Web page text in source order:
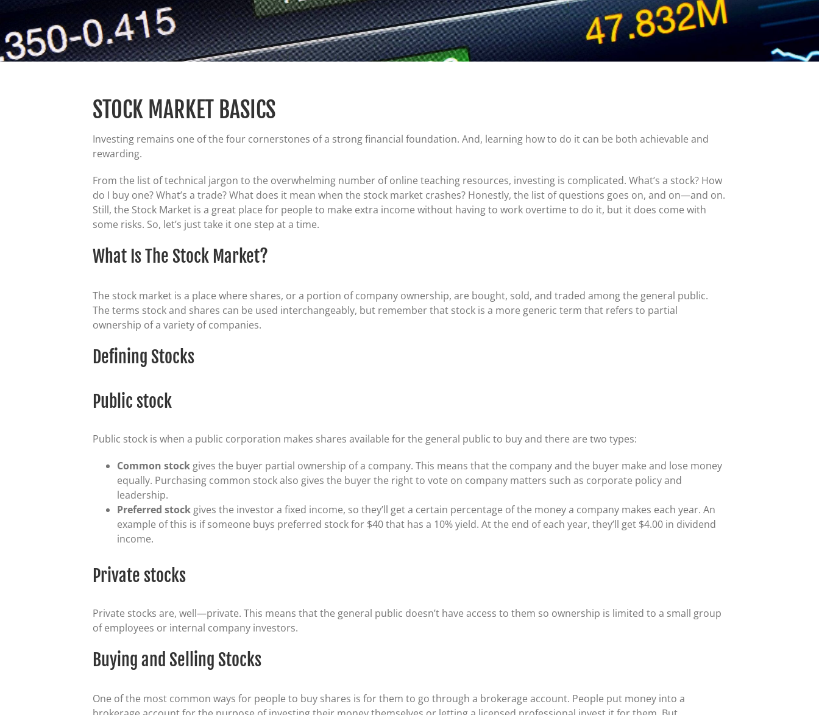
Certificates of Deposit (CDs)
Individual Retirement Accounts (IRAs)
Current IRA and CD Rates
MasterCard and Visa Preferred Points Card
(Business)
Fees for All Card Products
STOCK MARKET BASICS
Investing remains one of the four cornerstones of a strong financial foundation. And, learning how to do it can be both achievable and
rewarding.
From the list of technical jargon to the overwhelming number of online teaching resources, investing is complicated. What’s a stock? How
do I buy one? What’s a trade? What does it mean when the stock market crashes? Honestly, the list of questions goes on, and on—and on.
Still, the Stock Market is a great place for people to make extra income without having to work overtime to do it, but it does come with
some risks. So, let’s just take it one step at a time.
What Is The Stock Market?
The stock market is a place where shares, or a portion of company ownership, are bought, sold, and traded among the general public.
The terms stock and shares can be used interchangeably, but remember that stock is a more generic term that refers to partial
ownership of a variety of companies.
Defining Stocks
Public stock
Public stock is when a public corporation makes shares available for the general public to buy and there are two types:
Common stockgives the buyer partial ownership of a company. This means that the company and the buyer make and lose money
equally. Purchasing common stock also gives the buyer the right to vote on company matters such as corporate policy and
leadership.
Preferred stockgives the investor a fixed income, so they’ll get a certain percentage of the money a company makes each year. An
example of this is if someone buys preferred stock for $40 that has a 10% yield. At the end of each year, they’ll get $4.00 in dividend
income.
Private stocks
Private stocks are, well—private. This means that the general public doesn’t have access to them so ownership is limited to a small group
of employees or internal company investors.
Buying and Selling Stocks
One of the most common ways for people to buy shares is for them to go through a brokerage account. People put money into a